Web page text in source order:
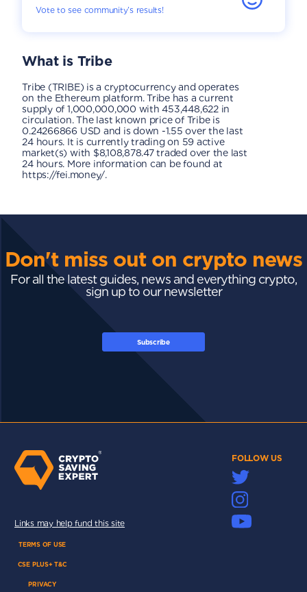
Vote to see community’s results!
What is Tribe
Tribe (TRIBE) is a cryptocurrency and operates
on the Ethereum platform. Tribe has a current
supply of 1,000,000,000 with 453,448,622 in
circulation. The last known price of Tribe is
0.24266866 USD and is down -1.55 over the last
24 hours. It is currently trading on 59 active
market(s) with $8,108,878.47 traded over the last
24 hours. More information can be found at
https://fei.money/.
Don't miss out on crypto news
For all the latest guides, news and everything crypto,
sign up to our newsletter
Subscribe
FOLLOW US
Links may help fund this site
TERMS OF USE
CSE PLUS+ T&C
PRIVACY